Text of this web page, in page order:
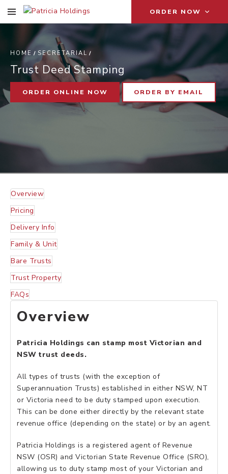
ORDER NOW
HOME SECRETARIAL
Trust Deed Stamping
ORDER ONLINE NOW ORDER BY EMAIL
TDS
Overview
Pricing
Delivery Info
Family & Unit
Bare Trusts
Trust Property
FAQs
Overview
Patricia Holdings can stamp most Victorian and
NSW trust deeds.
All types of trusts (with the exception of
Superannuation Trusts) established in either NSW, NT
or Victoria need to be duty stamped upon execution.
This can be done either directly by the relevant state
revenue office (depending on the state) or by an agent.
Patricia Holdings is a registered agent of Revenue
NSW (OSR) and Victorian State Revenue Office (SRO),
allowing us to duty stamp most of your Victorian and